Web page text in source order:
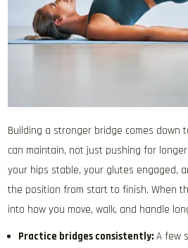
Building a stronger bridge comes down
can maintain, not just pushing for
your hips stable, your glutes engaged,
the position from start to finish. When
into how you move, walk, and handle
Practice bridges consistently: A few